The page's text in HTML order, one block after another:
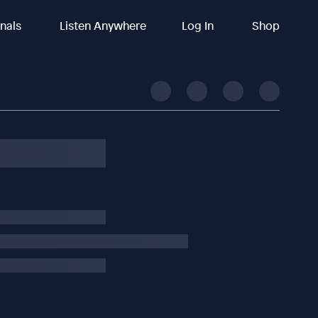
Listen Anywhere Log In Shop